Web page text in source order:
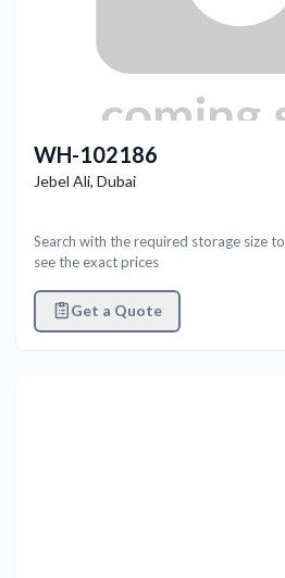
WH-102186
Jebel Ali, Dubai
Search with the required storage size to
see the exact prices
Get a Quote